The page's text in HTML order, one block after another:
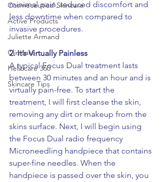
Cosmeceutical Skincare
Active Products
Juliette Armand
Clinicare
Heliocare 360
Skincare Tips
minimal pain, reduced discomfort and
less downtime when compared to
invasive procedures.
2. It’s Virtually Painless
A typical Focus Dual treatment lasts
between 30 minutes and an hour and is
virtually pain-free. To start the
treatment, I will first cleanse the skin,
removing any dirt or makeup from the
skins surface. Next, I will begin using
the Focus Dual radio frequency
Microneedling handpiece that contains
super-fine needles. When the
handpiece is passed over the skin, you